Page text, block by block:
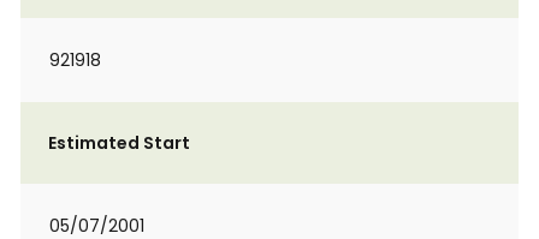
921918
Estimated Start
05/07/2001